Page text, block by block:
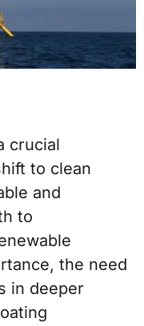
crucial
to clean
and
to
the need
in deeper